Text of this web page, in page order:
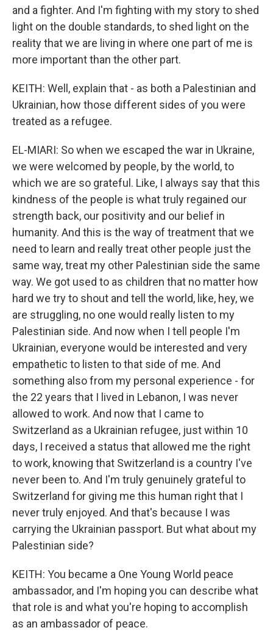
and a fighter. And I'm fighting with my story to shed
light on the double standards, to shed light on the
reality that we are living in where one part of me is
more important than the other part.
KEITH: Well, explain that - as both a Palestinian and
Ukrainian, how those different sides of you were
treated as a refugee.
EL-MIARI: So when we escaped the war in Ukraine,
we were welcomed by people, by the world, to
which we are so grateful. Like, I always say that this
kindness of the people is what truly regained our
strength back, our positivity and our belief in
humanity. And this is the way of treatment that we
need to learn and really treat other people just the
same way, treat my other Palestinian side the same
way. We got used to as children that no matter how
hard we try to shout and tell the world, like, hey, we
are struggling, no one would really listen to my
Palestinian side. And now when I tell people I'm
Ukrainian, everyone would be interested and very
empathetic to listen to that side of me. And
something also from my personal experience - for
the 22 years that I lived in Lebanon, I was never
allowed to work. And now that I came to
Switzerland as a Ukrainian refugee, just within 10
days, I received a status that allowed me the right
to work, knowing that Switzerland is a country I've
never been to. And I'm truly genuinely grateful to
Switzerland for giving me this human right that I
never truly enjoyed. And that's because I was
carrying the Ukrainian passport. But what about my
Palestinian side?
KEITH: You became a One Young World peace
ambassador, and I'm hoping you can describe what
that role is and what you're hoping to accomplish
as an ambassador of peace.